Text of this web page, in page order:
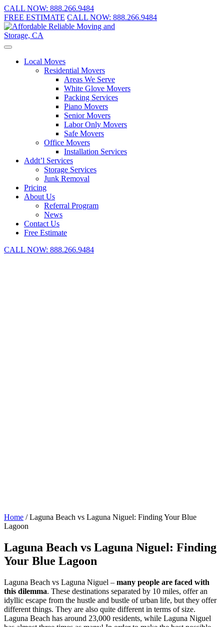
CALL NOW: 888.266.9484
FREE ESTIMATE CALL NOW: 888.266.9484
Local Moves
Residential Movers
Areas We Serve
White Glove Movers
Packing Services
Piano Movers
Senior Movers
Labor Only Movers
Safe Movers
Office Movers
Installation Services
Addt’l Services
Storage Services
Junk Removal
Pricing
About Us
Referral Program
News
Contact Us
Free Estimate
CALL NOW: 888.266.9484
Home /Laguna Beach vs Laguna Niguel: Finding Your Blue
Lagoon
Laguna Beach vs Laguna Niguel: Finding
Your Blue Lagoon
Laguna Beach vs Laguna Niguel – many people are faced with
this dilemma. These destinations separated by 10 miles, offer an
idyllic escape from the hustle and bustle of urban life, but they offer
different things. They are also quite different in terms of size.
Laguna Beach has around 23,000 residents, while Laguna Niguel